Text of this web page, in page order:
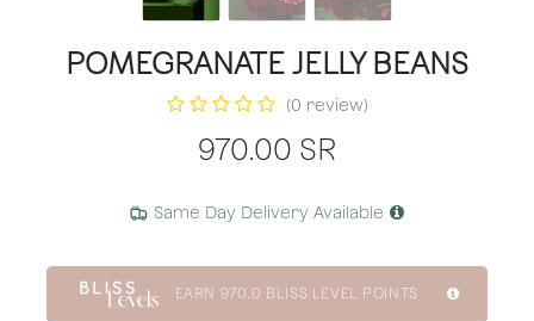
POMEGRANATE JELLY BEANS
(0 review)
970.00 SR
Same Day Delivery Available
EARN 970.0 BLISS LEVEL POINTS